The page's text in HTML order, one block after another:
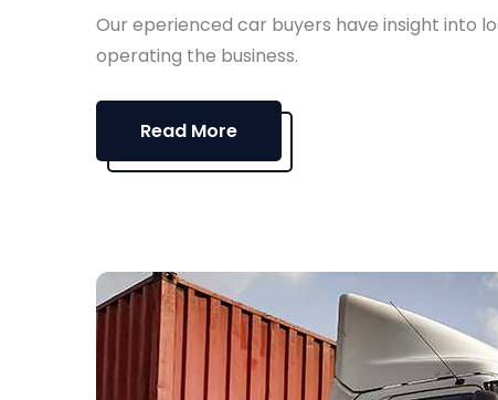
Our eperienced car buyers have insight into
operating the business.
Read More